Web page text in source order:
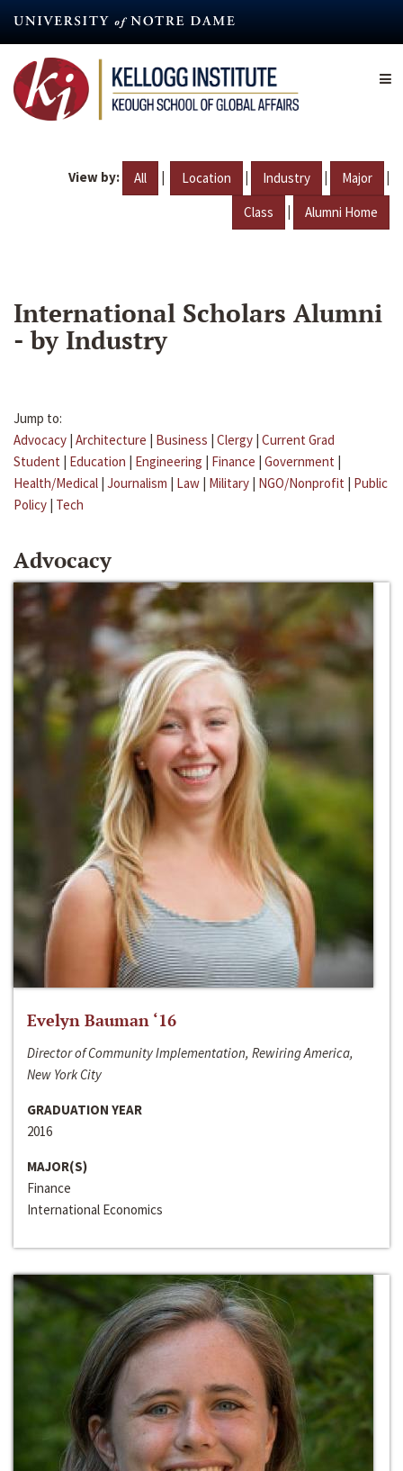
content
View by: All | Location | Industry | Major |
Class | Alumni Home
International Scholars Alumni
- by Industry
Jump to:
Advocacy | Architecture | Business | Clergy | Current Grad
Student | Education | Engineering | Finance | Government |
Health/Medical | Journalism | Law | Military | NGO/Nonprofit | Public
Policy | Tech
Advocacy
Evelyn Bauman ‘16
Director of Community Implementation, Rewiring America,
New York City
GRADUATION YEAR
2016
MAJOR(S)
Finance
International Economics